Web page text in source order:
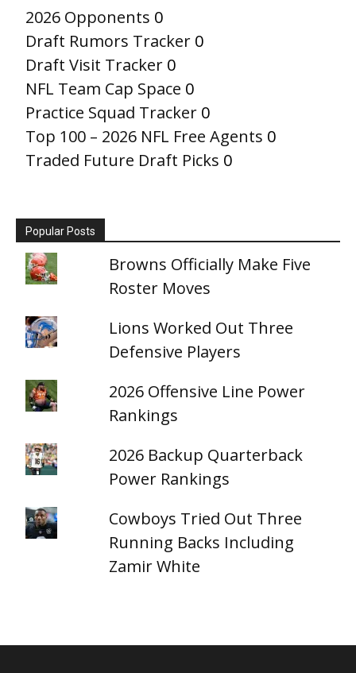
2026 Opponents 0
Draft Rumors Tracker 0
Draft Visit Tracker 0
NFL Team Cap Space 0
Practice Squad Tracker 0
Top 100 – 2026 NFL Free Agents 0
Traded Future Draft Picks 0
Popular Posts
Browns Officially Make Five
Roster Moves
Lions Worked Out Three
Defensive Players
2026 Offensive Line Power
Rankings
2026 Backup Quarterback
Power Rankings
Cowboys Tried Out Three
Running Backs Including
Zamir White